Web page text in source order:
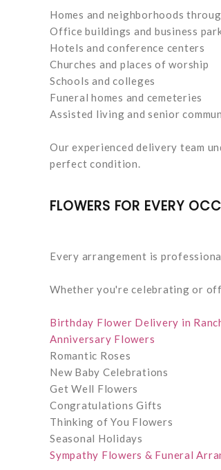
Homes and neighborhoods
Office buildings and business
Hotels and conference centers
Churches and places of worship
Schools and colleges
Funeral homes and cemeteries
Assisted living and senior
Our experienced delivery team
perfect condition.
FLOWERS FOR EVERY
Every arrangement is
Whether you're celebrating or
Birthday Flower Delivery in
Anniversary Flowers
Romantic Roses
New Baby Celebrations
Get Well Flowers
Congratulations Gifts
Thinking of You Flowers
Seasonal Holidays
Sympathy Flowers & Funeral